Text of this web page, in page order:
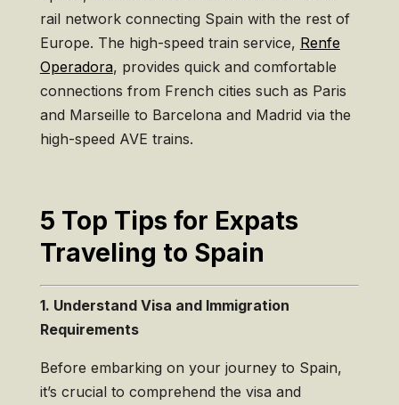
rail network connecting Spain with the rest of
Europe. The high-speed train service, Renfe
Operadora, provides quick and comfortable
connections from French cities such as Paris
and Marseille to Barcelona and Madrid via the
high-speed AVE trains.
5 Top Tips for Expats
Traveling to Spain
1. Understand Visa and Immigration
Requirements
Before embarking on your journey to Spain,
it’s crucial to comprehend the visa and